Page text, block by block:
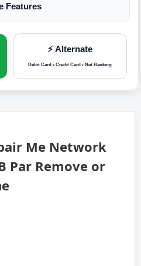
Features
⚡ Alternate
Debit Card • Credit Card • Net Banking
Me Network
Par Remove or